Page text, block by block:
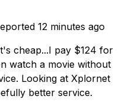
12 minutes ago
cheap...I pay $124 for
watch a movie without
Looking at Xplornet
better service.